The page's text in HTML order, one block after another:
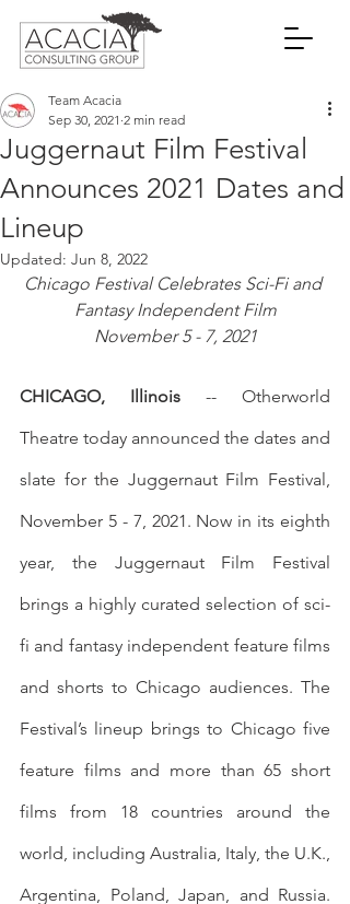
Juggernaut Film Festival
Announces 2021 Dates and
Lineup
Team Acacia
Sep 30, 2021 2 min read
Updated: Jun 8, 2022
Chicago Festival Celebrates Sci-Fi and
Fantasy Independent Film
November 5 - 7, 2021
CHICAGO, Illinois -- Otherworld
Theatre today announced the dates and
slate for the Juggernaut Film Festival,
November 5 - 7, 2021. Now in its eighth
year, the Juggernaut Film Festival
brings a highly curated selection of sci-
fi and fantasy independent feature films
and shorts to Chicago audiences. The
Festival’s lineup brings to Chicago five
feature films and more than 65 short
films from 18 countries around the
world, including Australia, Italy, the U.K.,
Argentina, Poland, Japan, and Russia.